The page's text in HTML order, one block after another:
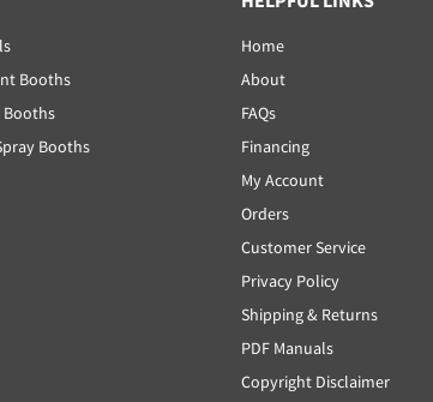
Booths
Booths
Home
About
FAQs
Financing
My Account
Orders
Customer Service
Privacy Policy
Shipping & Returns
PDF Manuals
Copyright Disclaimer